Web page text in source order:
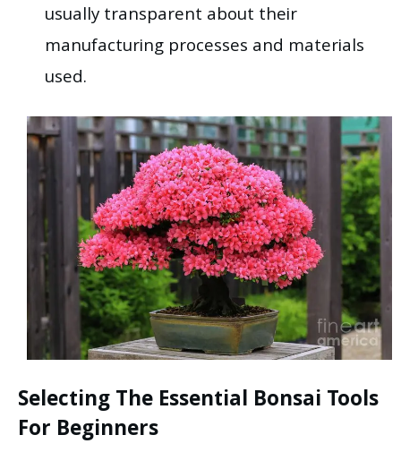
usually transparent about their
manufacturing processes and materials
used.
Selecting The Essential Bonsai Tools
For Beginners